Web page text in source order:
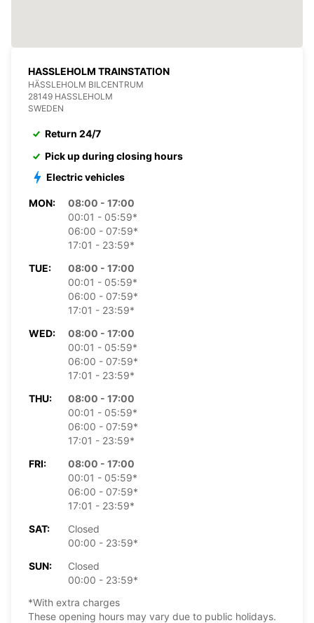
HASSLEHOLM TRAINSTATION
HÄSSLEHOLM BILCENTRUM
28149 HASSLEHOLM
SWEDEN
Return 24/7
Pick up during closing hours
Electric vehicles
MON:
08:00 - 17:00
00:01 - 05:59*
06:00 - 07:59*
17:01 - 23:59*
TUE:
08:00 - 17:00
00:01 - 05:59*
06:00 - 07:59*
17:01 - 23:59*
WED:
08:00 - 17:00
00:01 - 05:59*
06:00 - 07:59*
17:01 - 23:59*
THU:
08:00 - 17:00
00:01 - 05:59*
06:00 - 07:59*
17:01 - 23:59*
FRI:
08:00 - 17:00
00:01 - 05:59*
06:00 - 07:59*
17:01 - 23:59*
SAT:
Closed
00:00 - 23:59*
SUN:
Closed
00:00 - 23:59*
*With extra charges
These opening hours may vary due to public holidays.